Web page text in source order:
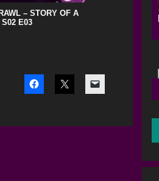
– STORY OF A
E03